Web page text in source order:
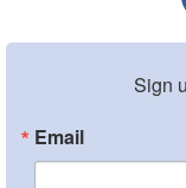
Sign
Email